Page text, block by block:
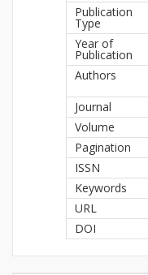
Publication
Type
Year of
Publication
Authors
Journal
Volume
Pagination
ISSN
Keywords
URL
DOI